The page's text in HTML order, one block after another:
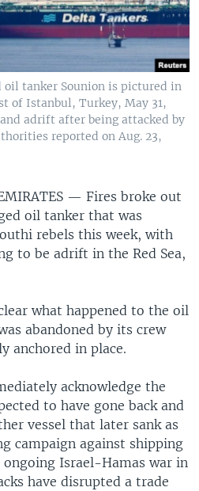
oil tanker Sounion is pictured in
of Istanbul, Turkey, May 31,
adrift after being attacked by
reported on Aug. 23,
— Fires broke out
oil tanker that was
rebels this week, with
to be adrift in the Red Sea,
what happened to the oil
abandoned by its crew
anchored in place.
acknowledge the
to have gone back and
vessel that later sank as
campaign against shipping
ongoing Israel-Hamas war in
have disrupted a trade